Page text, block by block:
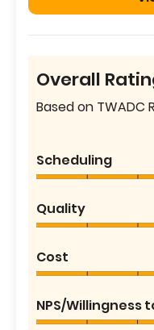
Overall
Based on TWADC
Scheduling
Quality
Cost
NPS/Willingness